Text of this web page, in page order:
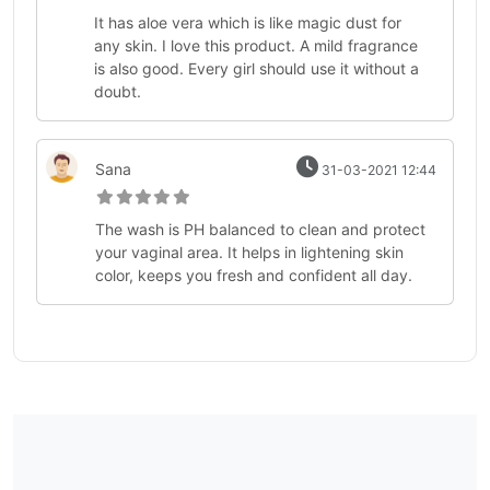
It has aloe vera which is like magic dust for
any skin. I love this product. A mild fragrance
is also good. Every girl should use it without a
doubt.
Sana 31-03-2021 12:44
The wash is PH balanced to clean and protect
your vaginal area. It helps in lightening skin
color, keeps you fresh and confident all day.